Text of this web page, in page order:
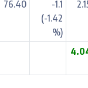
76.40
-1.1
(-1.42
%)